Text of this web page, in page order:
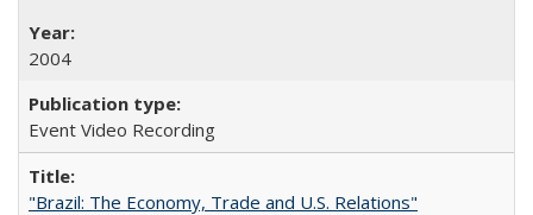
2004
Event Video Recording
"Brazil: The Economy, Trade and U.S. Relations"